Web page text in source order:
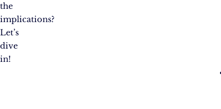
the
implications?
Let’s
dive
in!